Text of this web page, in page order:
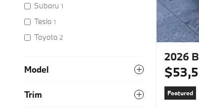
Subaru 1
Tesla 1
Toyota 2
Model
Trim
2026
Featured